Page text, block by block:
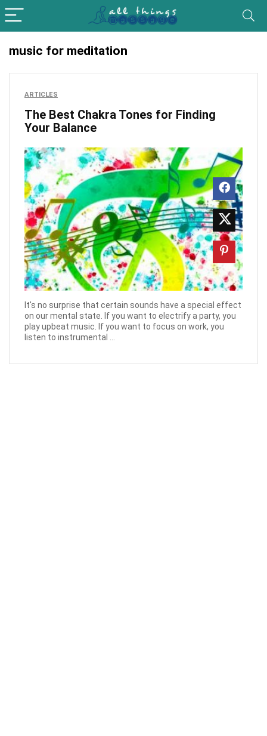
music for meditation
ARTICLES
The Best Chakra Tones for Finding
Your Balance
It's no surprise that certain sounds have a special effect
on our mental state. If you want to electrify a party, you
play upbeat music. If you want to focus on work, you
listen to instrumental ...